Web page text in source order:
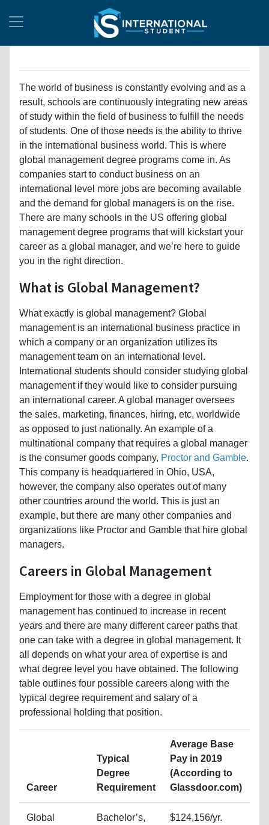
The world of business is constantly evolving and as a
result, schools are continuously integrating new areas
of study within the field of business to fulfill the needs
of students. One of those needs is the ability to thrive
in the international business world. This is where
global management degree programs come in. As
companies start to conduct business on an
international level more jobs are becoming available
and the demand for global managers is on the rise.
There are many schools in the US offering global
management degree programs that will kickstart your
career as a global manager, and we’re here to guide
you in the right direction.
What is Global Management?
What exactly is global management? Global
management is an international business practice in
which a company or an organization utilizes its
management team on an international level.
International students should consider studying global
management if they would like to consider pursuing
an international career. A global manager oversees
the sales, marketing, finances, hiring, etc. worldwide
as opposed to just nationally. An example of a
multinational company that requires a global manager
is the consumer goods company, Proctor and Gamble.
This company is headquartered in Ohio, USA,
however, the company also operates out of many
other countries around the world. This is just an
example, but there are many other companies and
organizations like Proctor and Gamble that hire global
managers.
Careers in Global Management
Employment for those with a degree in global
management has continued to increase in recent
years and there are many different career paths that
one can take with a degree in global management. It
all depends on what your area of expertise is and
what degree level you have obtained. The following
table outlines four possible careers along with the
typical degree requirement and salary of a
professional holding that position.
Career
Typical
Degree
Requirement
Average Base
Pay in 2019
(According to
Glassdoor.com)
Global
Bachelor’s,
$124,156/yr.